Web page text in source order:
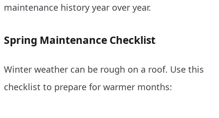
maintenance history year over year.
Spring Maintenance Checklist
Winter weather can be rough on a roof. Use this
checklist to prepare for warmer months: